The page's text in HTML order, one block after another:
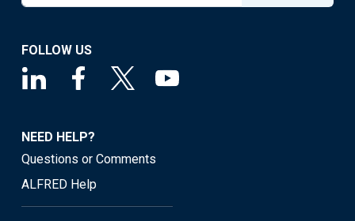
FOLLOW US
NEED HELP?
Questions or Comments
ALFRED Help